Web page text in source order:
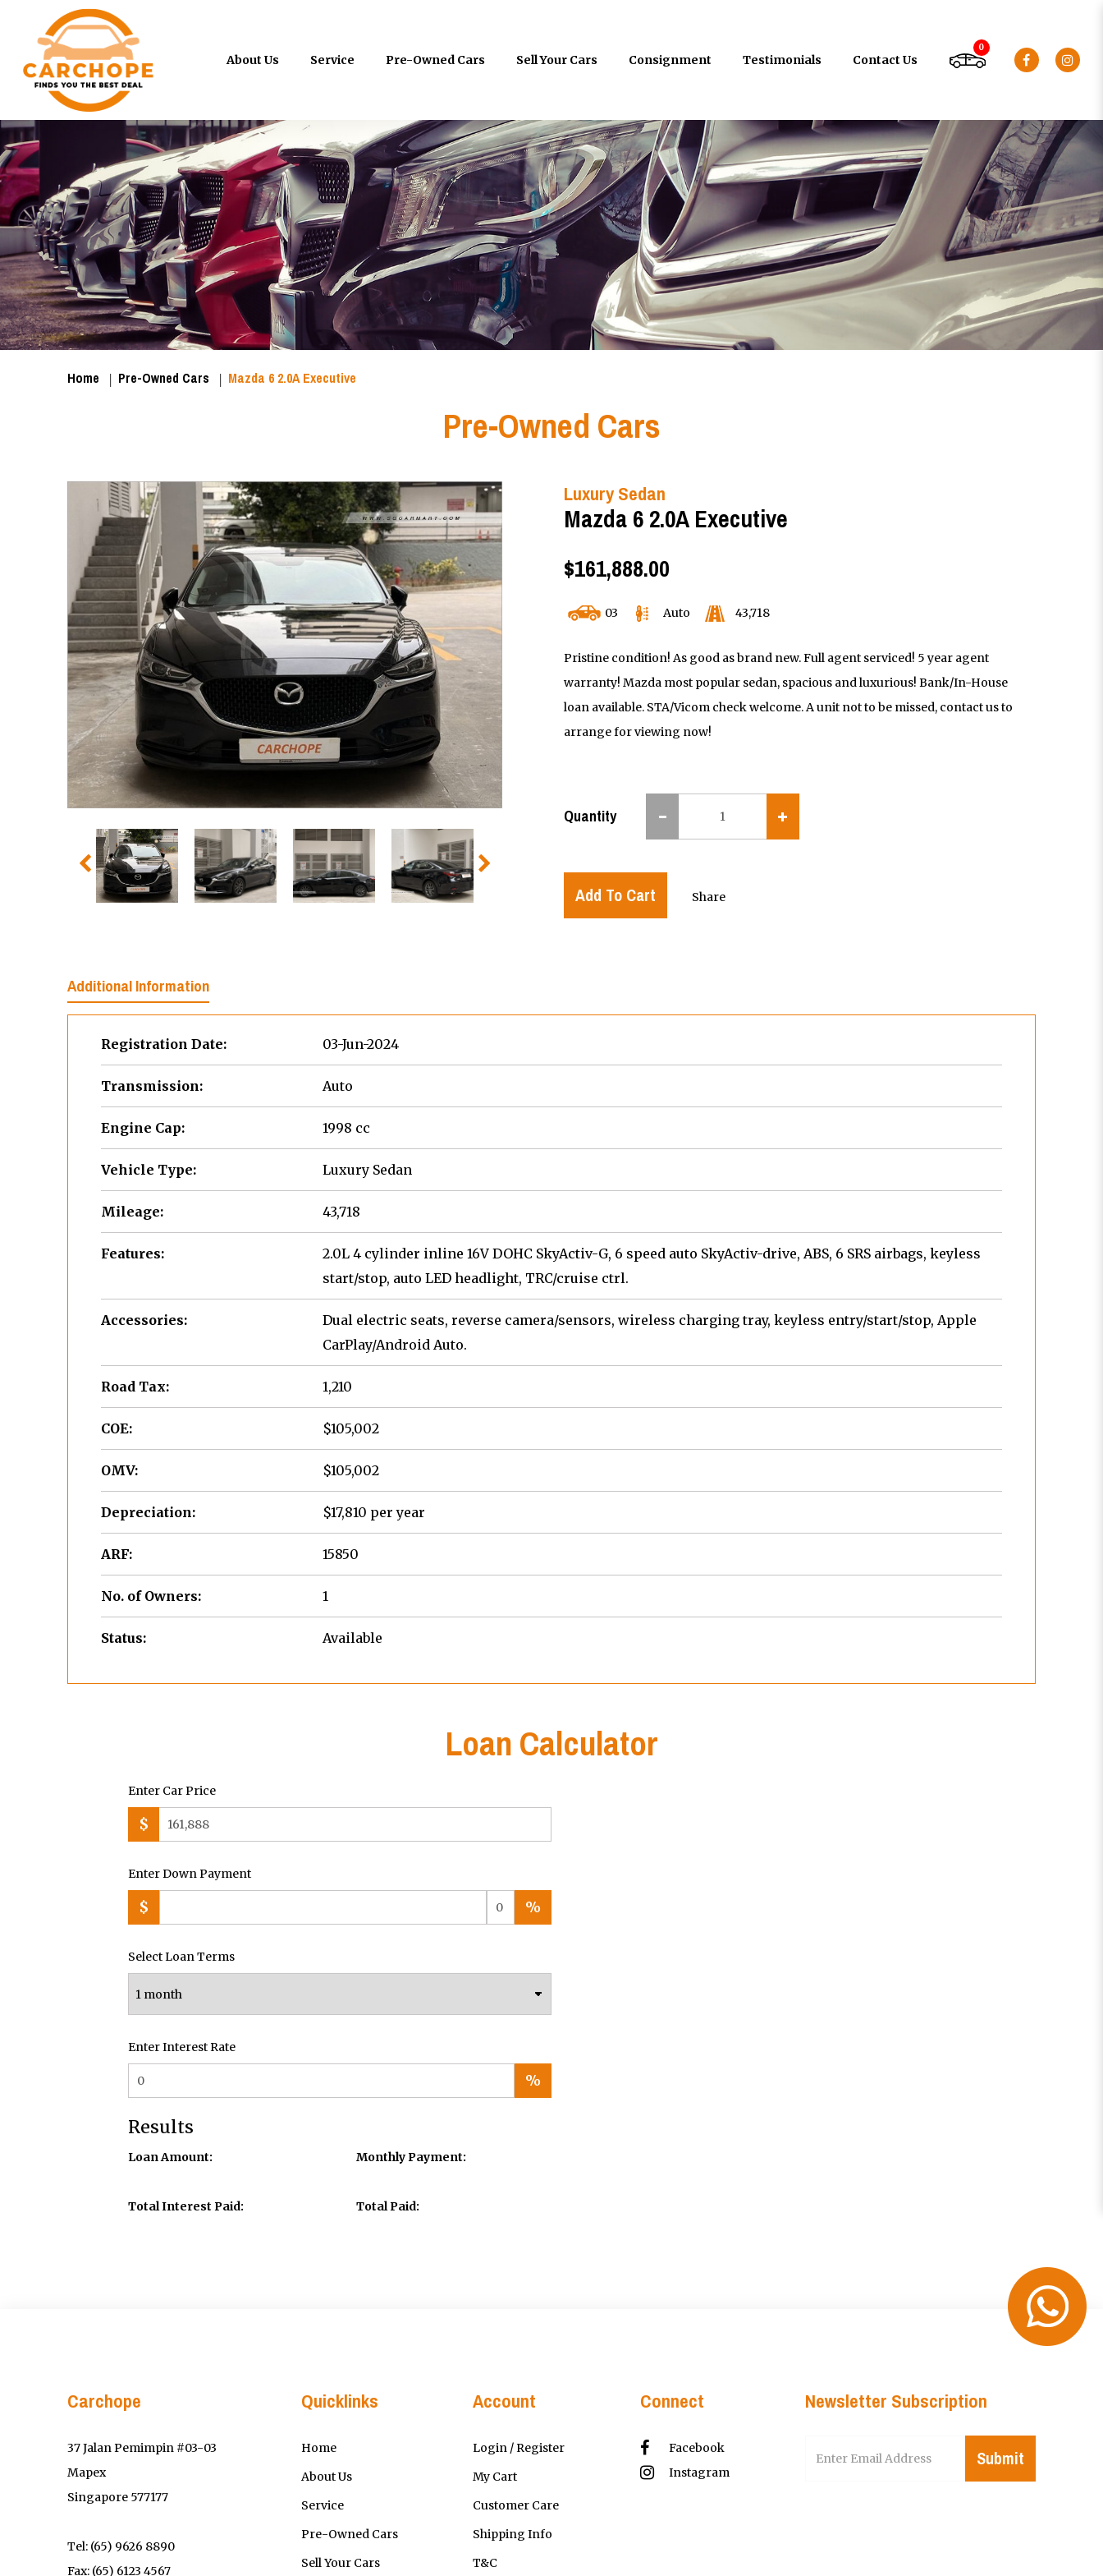
Mazda 6 2.0A Executive
0
About Us Service Pre-Owned Cars Sell Your Cars Consignment Testimonials Contact Us
Home Pre-Owned Cars Mazda 6 2.0A Executive
Pre-Owned Cars
Luxury Sedan
Mazda 6 2.0A Executive
$161,888.00
03 Auto 43,718
Pristine condition! As good as brand new. Full agent serviced! 5 year agent
warranty! Mazda most popular sedan, spacious and luxurious! Bank/In-House
loan available. STA/Vicom check welcome. A unit not to be missed, contact us to
arrange for viewing now!
Quantity
Add To Cart Share
Additional Information
Registration Date: 03-Jun-2024
Transmission: Auto
Engine Cap: 1998 cc
Vehicle Type: Luxury Sedan
Mileage: 43,718
Features:
2.0L 4 cylinder inline 16V DOHC SkyActiv-G, 6 speed auto SkyActiv-drive, ABS, 6 SRS airbags, keyless
start/stop, auto LED headlight, TRC/cruise ctrl.
Accessories:
Dual electric seats, reverse camera/sensors, wireless charging tray, keyless entry/start/stop, Apple
CarPlay/Android Auto.
Road Tax: 1,210
COE: $105,002
OMV: $105,002
Depreciation: $17,810 per year
ARF: 15850
No. of Owners: 1
Status: Available
Loan Calculator
Enter Car Price
$
Enter Down Payment
$ %
Select Loan Terms
Enter Interest Rate
%
Results
Loan Amount: Monthly Payment:
Total Interest Paid: Total Paid:
Carchope
37 Jalan Pemimpin #03-03
Mapex
Singapore 577177
Tel: (65) 9626 8890
Fax: (65) 6123 4567
Quicklinks
Home
About Us
Service
Pre-Owned Cars
Sell Your Cars
Account
Login / Register
My Cart
Customer Care
Shipping Info
T&C
Connect
Facebook
Instagram
Newsletter Subscription
Submit